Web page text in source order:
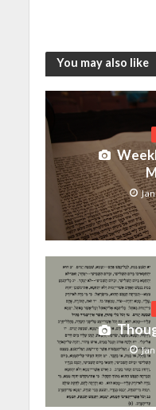
You may also like